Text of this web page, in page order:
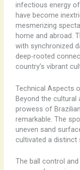
infectious energy
have become
mesmerizing
home and abroad.
with synchronized
deep-rooted
country’s vibrant
Technical Aspects
Beyond the cultural
prowess of
remarkable. The
uneven sand
cultivated a distinct
The ball control